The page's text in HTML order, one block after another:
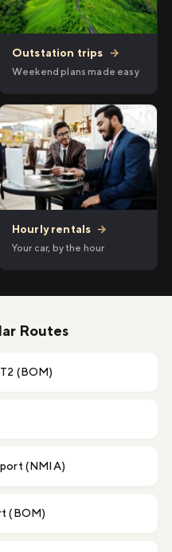
Outstation trips →
Weekend plans made easy
Hourly rentals →
Your car, by the hour
Routes
(BOM)
(NMIA)
(BOM)